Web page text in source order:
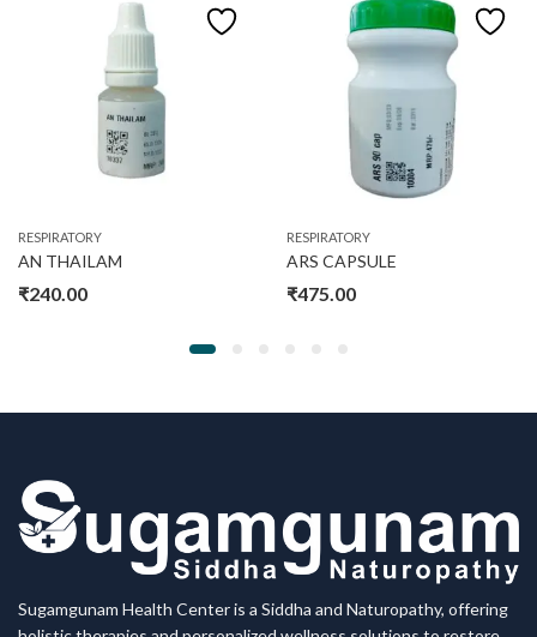
RESPIRATORY
AN THAILAM
₹240.00
RESPIRATORY
ARS CAPSULE
₹475.00
Sugamgunam Health Center is a Siddha and Naturopathy, offering